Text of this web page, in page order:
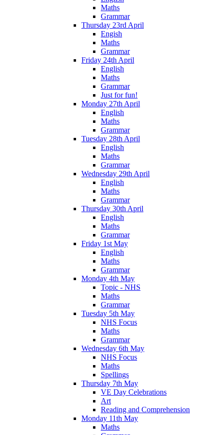
Maths
Grammar
Thursday 23rd April
Engish
Maths
Grammar
Friday 24th April
English
Maths
Grammar
Just for fun!
Monday 27th April
English
Maths
Grammar
Tuesday 28th April
English
Maths
Grammar
Wednesday 29th April
English
Maths
Grammar
Thursday 30th April
English
Maths
Grammar
Friday 1st May
English
Maths
Grammar
Monday 4th May
Topic - NHS
Maths
Grammar
Tuesday 5th May
NHS Focus
Maths
Grammar
Wednesday 6th May
NHS Focus
Maths
Spellings
Thursday 7th May
VE Day Celebrations
Art
Reading and Comprehension
Monday 11th May
Maths